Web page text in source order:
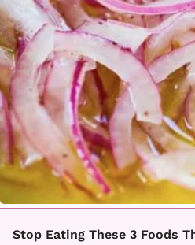
Stop Eating These 3 Foods